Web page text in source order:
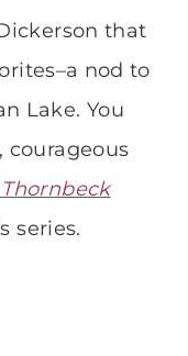
that
nod to
Lake. You
courageous
series.